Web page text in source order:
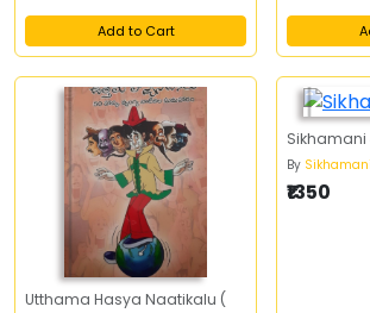
Add to Cart
Utthama Hasya Naatikalu (
Sikhamani
By Sikhamani
₹1350